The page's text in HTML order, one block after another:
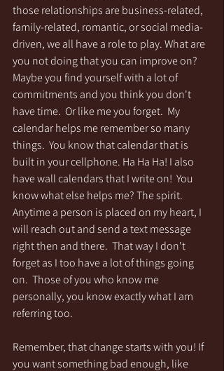
those relationships are business-related,
family-related, romantic, or social media-
driven, we all have a role to play. What are
you not doing that you can improve on?
Maybe you find yourself with a lot of
commitments and you think you don't
have time.  Or like me you forget.  My
calendar helps me remember so many
things.  You know that calendar that is
built in your cellphone. Ha Ha Ha! I also
have wall calendars that I write on!  You
know what else helps me? The spirit.
Anytime a person is placed on my heart, I
will reach out and send a text message
right then and there.  That way I don't
forget as I too have a lot of things going
on.  Those of you who know me
personally, you know exactly what I am
referring too.
Remember, that change starts with you! If
you want something bad enough, like